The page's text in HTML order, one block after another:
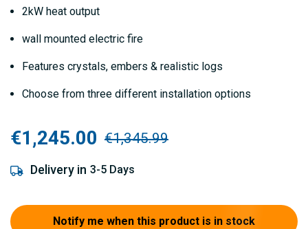
2kW heat output
wall mounted electric fire
Features crystals, embers & realistic logs
Choose from three different installation options
€1,245.00 €1,345.99
Delivery in 3-5 Days
Notify me when this product is in stock